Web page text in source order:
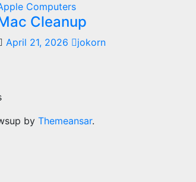
Computers
Cleanup
April 21, 2026 jokorn
by Themeansar.